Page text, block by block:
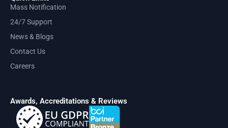
Mass Notification
24/7 Support
News & Blogs
Contact Us
Careers
Awards, Accreditations & Reviews